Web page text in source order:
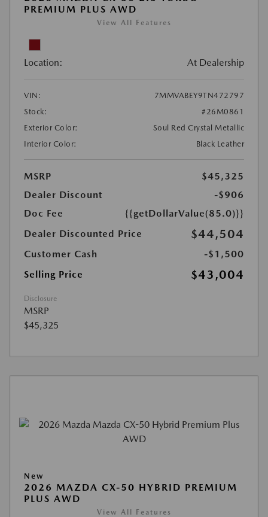
PREMIUM PLUS AWD
View All Features
Location: At Dealership
VIN:
7MMVABEY9TN472797
Stock:
#26M0861
Exterior Color:
Soul Red Crystal Metallic
Interior Color:
Black Leather
MSRP
$45,325
Dealer Discount
-$906
Doc Fee
{{getDollarValue(85.0)}}
Dealer Discounted Price
$44,504
Customer Cash
-$1,500
Selling Price
$43,004
Disclosure
MSRP
$45,325
New
2026 MAZDA CX-50 HYBRID PREMIUM
PLUS AWD
View All Features